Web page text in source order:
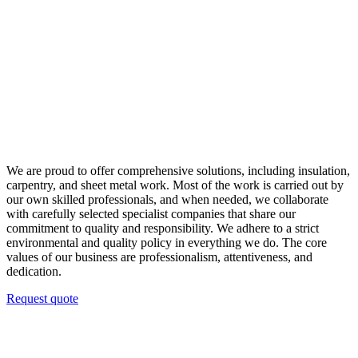
We are proud to offer comprehensive solutions, including insulation,
carpentry, and sheet metal work. Most of the work is carried out by
our own skilled professionals, and when needed, we collaborate
with carefully selected specialist companies that share our
commitment to quality and responsibility. We adhere to a strict
environmental and quality policy in everything we do. The core
values of our business are professionalism, attentiveness, and
dedication.
Request quote